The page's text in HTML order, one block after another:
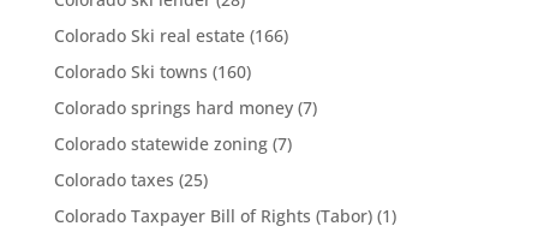
Colorado Ski real estate(166)
Colorado Ski towns (160)
Colorado springs hard money(7)
Colorado statewide zoning(7)
Colorado taxes (25)
Colorado Taxpayer Bill of Rights (Tabor)(1)